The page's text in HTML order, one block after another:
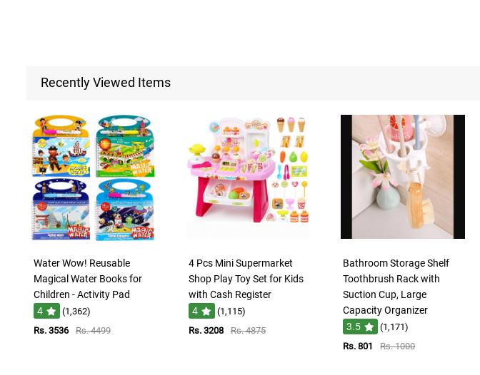
Recently Viewed Items
Water Wow! Reusable
Magical Water Books for
Children - Activity Pad
4
(1,362)
Rs. 3536
Rs. 4499
4 Pcs Mini Supermarket
Shop Play Toy Set for Kids
with Cash Register
4
(1,115)
Rs. 3208
Rs. 4875
Bathroom Storage Shelf
Toothbrush Rack with
Suction Cup, Large
Capacity Organizer
3.5
(1,171)
Rs. 801
Rs. 1000